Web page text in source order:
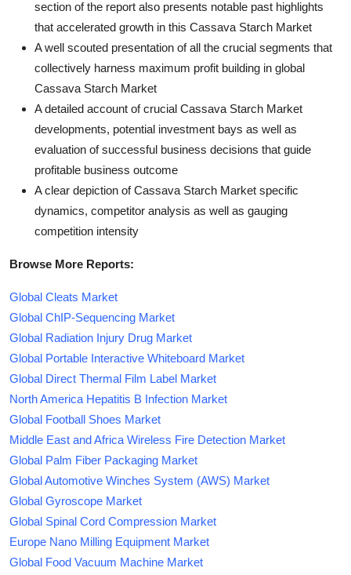
section of the report also presents notable past highlights
that accelerated growth in this Cassava Starch Market
A well scouted presentation of all the crucial segments that
collectively harness maximum profit building in global
Cassava Starch Market
A detailed account of crucial Cassava Starch Market
developments, potential investment bays as well as
evaluation of successful business decisions that guide
profitable business outcome
A clear depiction of Cassava Starch Market specific
dynamics, competitor analysis as well as gauging
competition intensity
Browse More Reports:
Global Cleats Market
Global ChIP-Sequencing Market
Global Radiation Injury Drug Market
Global Portable Interactive Whiteboard Market
Global Direct Thermal Film Label Market
North America Hepatitis B Infection Market
Global Football Shoes Market
Middle East and Africa Wireless Fire Detection Market
Global Palm Fiber Packaging Market
Global Automotive Winches System (AWS) Market
Global Gyroscope Market
Global Spinal Cord Compression Market
Europe Nano Milling Equipment Market
Global Food Vacuum Machine Market